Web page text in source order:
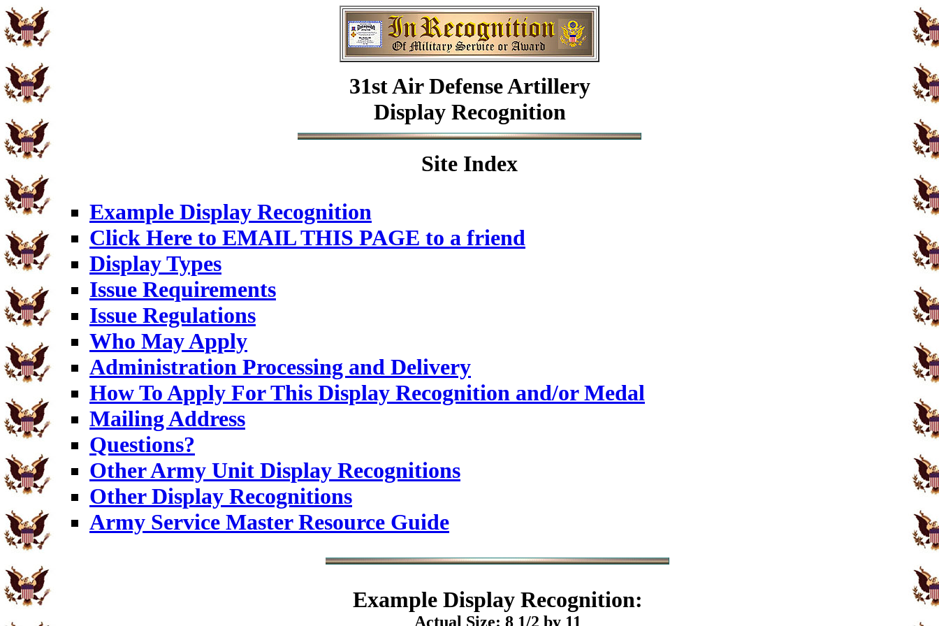
31st Air Defense Artillery
Display Recognition
Site Index
Example Display Recognition
Click Here to EMAIL THIS PAGE to a friend
Display Types
Issue Requirements
Issue Regulations
Who May Apply
Administration Processing and Delivery
How To Apply For This Display Recognition and/or Medal
Mailing Address
Questions?
Other Army Unit Display Recognitions
Other Display Recognitions
Army Service Master Resource Guide
ExampleDisplay Recognition:
Actual Size: 8 1/2 by 11